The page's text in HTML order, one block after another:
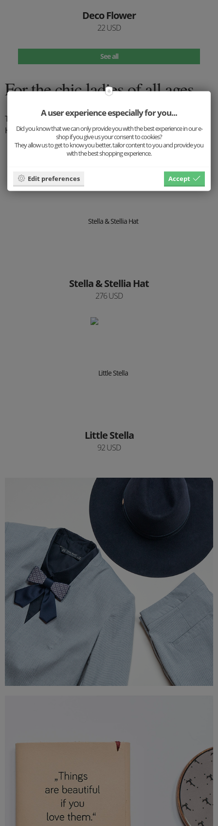
Deco Flower
22 USD
See all
For the chic ladies of all ages
The hat is a perfect complement that every woman appreciates.
Hat fashion is back, what are you waiting for?
Stella & Stellia Hat
276 USD
Little Stella
92 USD
A user experience especially for you...
Did you know that we can only provide you with the best experience in our e-
shop if you give us your consent to cookies?
They allow us to get to know you better, tailor content to you and provide you
with the best shopping experience.
Edit preferences Accept